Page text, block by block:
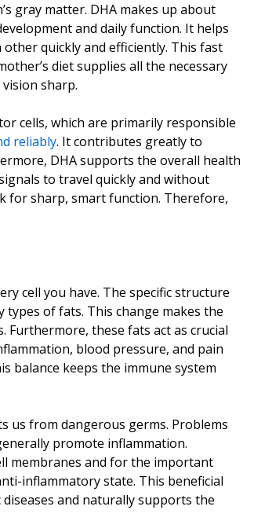
gray matter. DHA makes up about
and daily function. It helps
quickly and efficiently. This fast
diet supplies all the necessary
sharp.
cells, which are primarily responsible
reliably. It contributes greatly to
DHA supports the overall health
to travel quickly and without
for sharp, smart function. Therefore,
cell you have. The specific structure
of fats. This change makes the
Furthermore, these fats act as crucial
blood pressure, and pain
balance keeps the immune system
us from dangerous germs. Problems
promote inflammation.
membranes and for the important
inflammatory state. This beneficial
and naturally supports the